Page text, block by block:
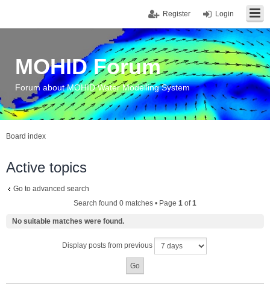
Login
Register
MOHID Forum
Forum about MOHID Water Modelling System
Board index
Active topics
Go to advanced search
Search found 0 matches • Page 1 of1
No suitable matches were found.
Display posts from previous